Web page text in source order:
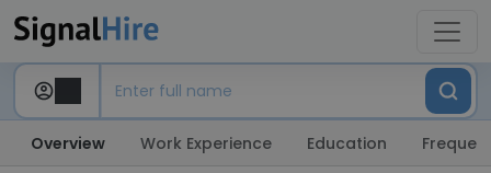
Overview Work Experience Education